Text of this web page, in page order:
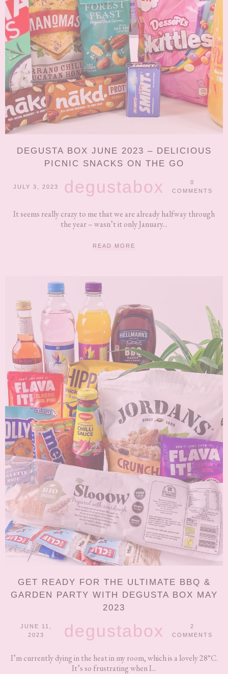
DEGUSTA BOX JUNE 2023 – DELICIOUS
PICNIC SNACKS ON THE GO
JULY 3, 2023 degustabox
0
COMMENTS
It seems really crazy to me that we are already halfway through
the year – wasn’t it only January...
READ MORE
GET READY FOR THE ULTIMATE BBQ &
GARDEN PARTY WITH DEGUSTA BOX MAY
2023
JUNE 11,
2023
degustabox
2
COMMENTS
I’m currently dying in the heat in my room, which is a lovely 28°C.
It’s so frustrating when I...